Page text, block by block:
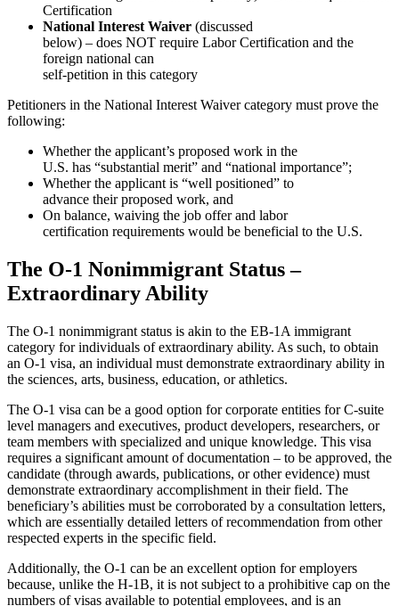
Certification
National Interest Waiver (discussed
below) – does NOT require Labor Certification and the
foreign national can
self-petition in this category
Petitioners in the National Interest Waiver category must prove the
following:
Whether the applicant’s proposed work in the
U.S. has “substantial merit” and “national importance”;
Whether the applicant is “well positioned” to
advance their proposed work, and
On balance, waiving the job offer and labor
certification requirements would be beneficial to the U.S.
The O-1 Nonimmigrant Status–
Extraordinary Ability
The O-1 nonimmigrant status is akin to the EB-1A immigrant
category for individuals of extraordinary ability. As such, to obtain
an O-1 visa, an individual must demonstrate extraordinary ability in
the sciences, arts, business, education, or athletics.
The O-1 visa can be a good option for corporate entities for C-suite
level managers and executives, product developers, researchers, or
team members with specialized and unique knowledge. This visa
requires a significant amount of documentation – to be approved, the
candidate (through awards, publications, or other evidence) must
demonstrate extraordinary accomplishment in their field. The
beneficiary’s abilities must be corroborated by a consultation letters,
which are essentially detailed letters of recommendation from other
respected experts in the specific field.
Additionally, the O-1 can be an excellent option for employers
because, unlike the H-1B, it is not subject to a prohibitive cap on the
numbers of visas available to potential employees, and is an